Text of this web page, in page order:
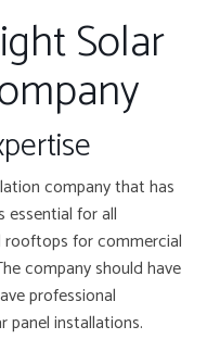
Solar
company that has
essential for all
rooftops for commercial
company should have
professional
panel installations.